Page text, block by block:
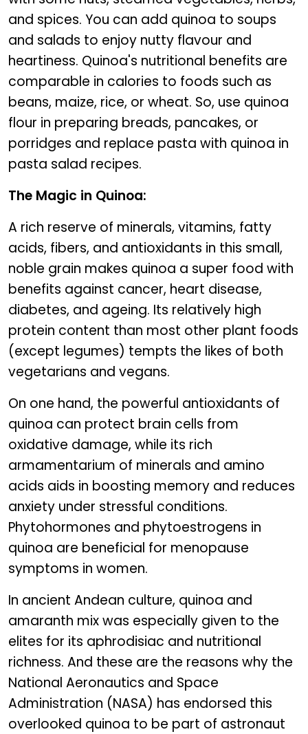
and spices. You can add quinoa to soups
and salads to enjoy nutty flavour and
heartiness. Quinoa's nutritional benefits are
comparable in calories to foods such as
beans, maize, rice, or wheat. So, use quinoa
flour in preparing breads, pancakes, or
porridges and replace pasta with quinoa in
pasta salad recipes.
The Magic in Quinoa:
A rich reserve of minerals, vitamins, fatty
acids, fibers, and antioxidants in this small,
noble grain makes quinoa a super food with
benefits against cancer, heart disease,
diabetes, and ageing. Its relatively high
protein content than most other plant foods
(except legumes) tempts the likes of both
vegetarians and vegans.
On one hand, the powerful antioxidants of
quinoa can protect brain cells from
oxidative damage, while its rich
armamentarium of minerals and amino
acids aids in boosting memory and reduces
anxiety under stressful conditions.
Phytohormones and phytoestrogens in
quinoa are beneficial for menopause
symptoms in women.
In ancient Andean culture, quinoa and
amaranth mix was especially given to the
elites for its aphrodisiac and nutritional
richness. And these are the reasons why the
National Aeronautics and Space
Administration (NASA) has endorsed this
overlooked quinoa to be part of astronaut